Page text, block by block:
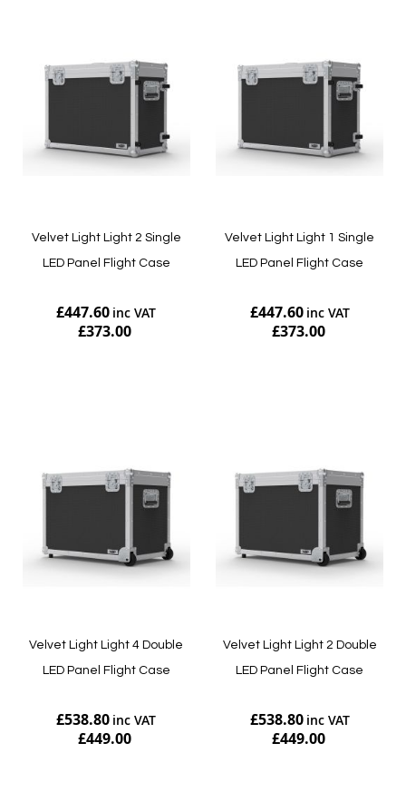
Velvet Light Light 2 Single
LED Panel Flight Case
£447.60
£373.00
Velvet Light Light 1 Single
LED Panel Flight Case
£447.60
£373.00
Velvet Light Light 4 Double
LED Panel Flight Case
£538.80
£449.00
Velvet Light Light 2 Double
LED Panel Flight Case
£538.80
£449.00